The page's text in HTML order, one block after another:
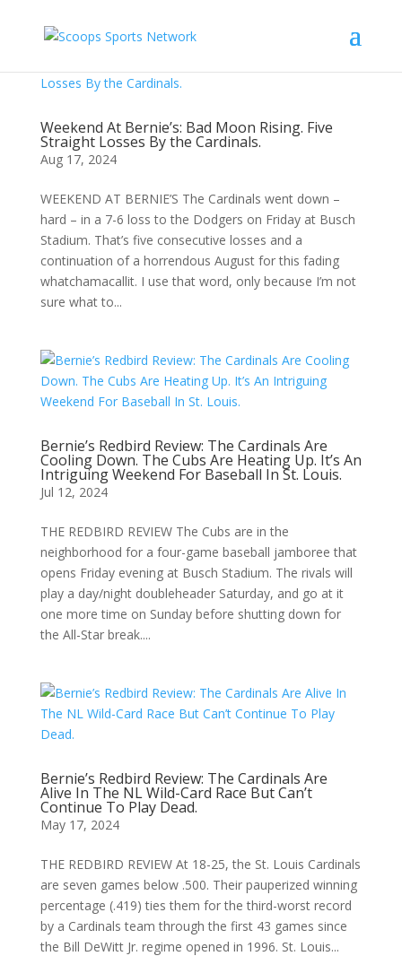
Weekend At Bernie’s: Bad Moon Rising. Five
Straight Losses By the Cardinals.
Aug 17, 2024
WEEKEND AT BERNIE’S The Cardinals went down –
hard – in a 7-6 loss to the Dodgers on Friday at Busch
Stadium. That’s five consecutive losses and a
continuation of a horrendous August for this fading
whatchamacallit. I use that word, only because I’m not
sure what to...
Bernie’s Redbird Review: The Cardinals Are
Cooling Down. The Cubs Are Heating Up. It’s An
Intriguing Weekend For Baseball In St. Louis.
Jul 12, 2024
THE REDBIRD REVIEW The Cubs are in the
neighborhood for a four-game baseball jamboree that
opens Friday evening at Busch Stadium. The rivals will
play a day/night doubleheader Saturday, and go at it
one more time on Sunday before shutting down for
the All-Star break....
Bernie’s Redbird Review: The Cardinals Are
Alive In The NL Wild-Card Race But Can’t
Continue To Play Dead.
May 17, 2024
THE REDBIRD REVIEW At 18-25, the St. Louis Cardinals
are seven games below .500. Their pauperized winning
percentage (.419) ties them for the third-worst record
by a Cardinals team through the first 43 games since
the Bill DeWitt Jr. regime opened in 1996. St. Louis...